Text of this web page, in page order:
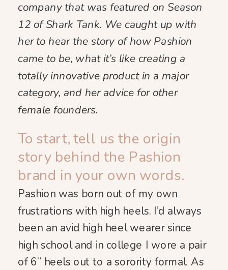
company that was featured on Season
12 of Shark Tank. We caught up with
her to hear the story of how Pashion
came to be, what it’s like creating a
totally innovative product in a major
category, and her advice for other
female founders.
To start, tell us the origin
story behind the Pashion
brand in your own words.
Pashion was born out of my own
frustrations with high heels. I’d always
been an avid high heel wearer since
high school and in college I wore a pair
of 6” heels out to a sorority formal. As